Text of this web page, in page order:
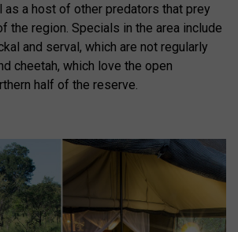
as a host of other predators that prey
the region. Specials in the area include
and serval, which are not regularly
cheetah, which love the open
half of the reserve.